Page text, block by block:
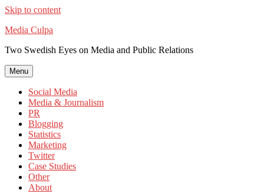
Skip to content
Media Culpa
Two Swedish Eyes on Media and Public Relations
Menu
Social Media
Media & Journalism
PR
Blogging
Statistics
Marketing
Twitter
Case Studies
Other
About